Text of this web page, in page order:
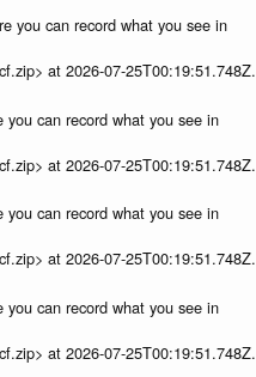
you can record what you see in
at 2026-07-25T00:19:51.748Z.
can record what you see in
at 2026-07-25T00:19:51.748Z.
can record what you see in
at 2026-07-25T00:19:51.748Z.
can record what you see in
at 2026-07-25T00:19:51.748Z.